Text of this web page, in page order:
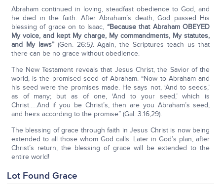
Abraham continued in loving, steadfast obedience to God, and
he died in the faith. After Abraham’s death, God passed His
blessing of grace on to Isaac, “Because that Abraham OBEYED
My voice, and kept My charge, My commandments, My statutes,
and My laws” (Gen. 26:5).Again, the Scriptures teach us that
there can be no grace without obedience.
The New Testament reveals that Jesus Christ, the Savior of the
world, is the promised seed of Abraham. “Now to Abraham and
his seed were the promises made. He says not, ‘And to seeds,’
as of many; but as of one, ‘And to your seed,’ which is
Christ…..And if you be Christ’s, then are you Abraham’s seed,
and heirs according to the promise” (Gal. 3:16,29).
The blessing of grace through faith in Jesus Christ is now being
extended to all those whom God calls. Later in God’s plan, after
Christ’s return, the blessing of grace will be extended to the
entire world!
Lot Found Grace